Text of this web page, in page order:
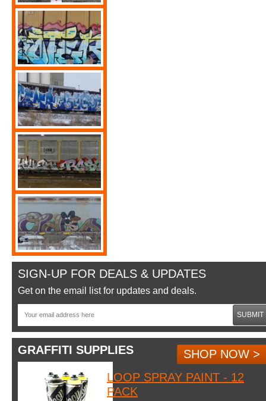
SIGN-UP FOR DEALS & UPDATES
Get on the email list for updates and deals.
SUBMIT
GRAFFITI SUPPLIES
SHOP NOW >
LOOP SPRAY PAINT - 12
PACK